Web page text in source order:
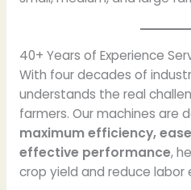
40+ Years of Experience
With four decades of
understands the real
farmers. Our machines are
maximum efficiency,
effective performance,
crop yield and reduce labor